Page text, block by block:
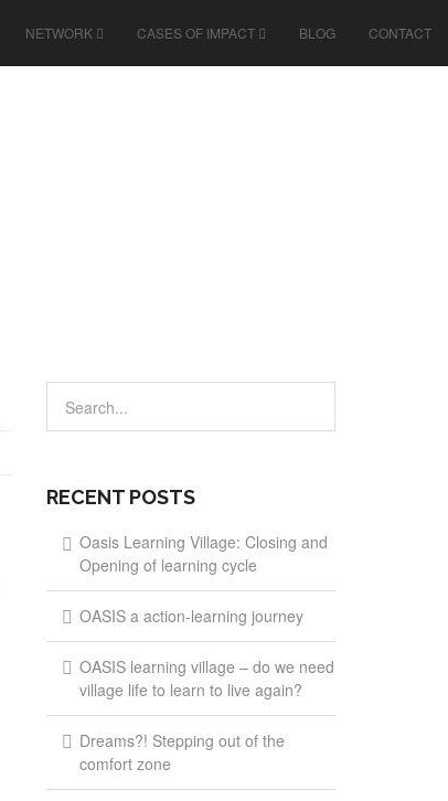
NETWORK CASES OF IMPACT BLOG CONTACT
RECENT POSTS
Oasis Learning Village: Closing and
Opening of learning cycle
OASIS a action-learning journey
OASIS learning village – do we need
village life to learn to live again?
Dreams?! Stepping out of the
comfort zone